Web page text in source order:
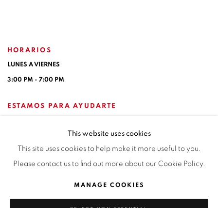
HORARIOS
LUNES A VIERNES
3:00 PM - 7:00 PM
ESTAMOS PARA AYUDARTE
This website uses cookies
This site uses cookies to help make it more useful to you.
Please contact us to find out more about our Cookie Policy.
MANAGE COOKIES